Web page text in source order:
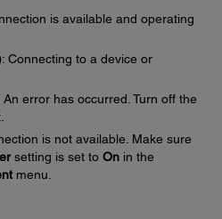
is available and operating
: Connecting to a device or
An error has occurred. Turn off the
is not available. Make sure
setting is set to On in the
menu.